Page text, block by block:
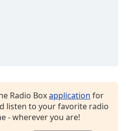
Radio Boxapplication for
listen to your favorite radio
- wherever you are!